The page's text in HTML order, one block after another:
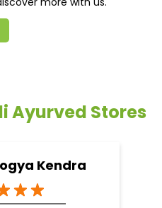
Ayurved Stores
Kendra